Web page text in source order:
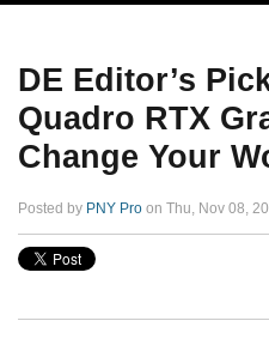
DE Editor’s
Quadro RTX
Change Your
Posted by PNY Pro on Thu, Nov 08,